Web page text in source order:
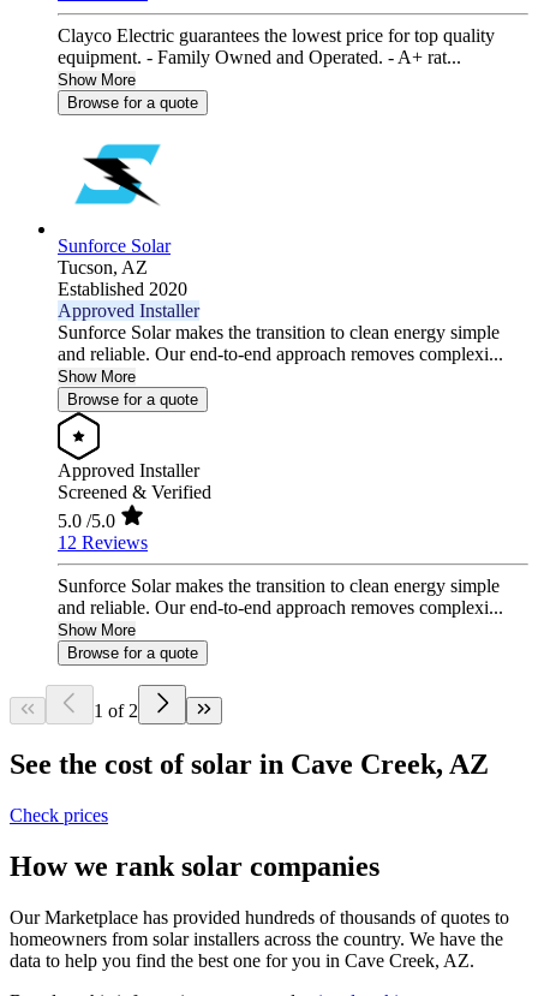
Clayco Electric guarantees the lowest price for top quality
equipment. - Family Owned and Operated. - A+ rat...
Show More
Browse for a quote
Sunforce Solar
Tucson, AZ
Established 2020
Approved Installer
Sunforce Solar makes the transition to clean energy simple
and reliable. Our end-to-end approach removes complexi...
Show More
Browse for a quote
Approved Installer
Screened & Verified
5.0 /5.0
12 Reviews
Sunforce Solar makes the transition to clean energy simple
and reliable. Our end-to-end approach removes complexi...
Show More
Browse for a quote
1 of 2
See the cost of solar in Cave Creek, AZ
Check prices
How we rank solar companies
Our Marketplace has provided hundreds of thousands of quotes to
homeowners from solar installers across the country. We have the
data to help you find the best one for you in Cave Creek, AZ.